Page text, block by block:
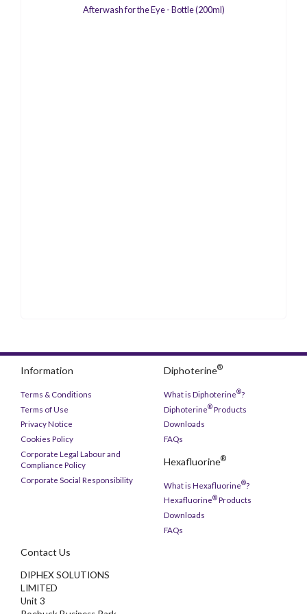
Afterwash for the Eye - Bottle (200ml)
Information
Terms & Conditions
Terms of Use
Privacy Notice
Cookies Policy
Corporate Legal Labour and
Compliance Policy
Corporate Social Responsibility
Diphoterine®
What is Diphoterine®?
Diphoterine®Products
Downloads
FAQs
Hexafluorine®
What is Hexafluorine®?
Hexafluorine®Products
Downloads
FAQs
Contact Us
DIPHEX SOLUTIONS
LIMITED
Unit 3